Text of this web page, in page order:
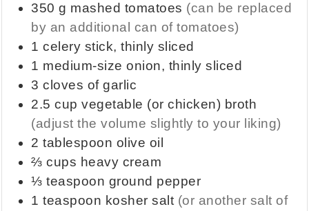
350 g mashed tomatoes (can be replaced
by an additional can of tomatoes)
1 celery stick, thinly sliced
1 medium-size onion, thinly sliced
3 cloves of garlic
2.5 cup vegetable (or chicken) broth
(adjust the volume slightly to your liking)
2 tablespoon olive oil
⅔ cups heavy cream
⅓ teaspoon ground pepper
1 teaspoon kosher salt (or another salt of